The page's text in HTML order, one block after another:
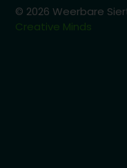
© 2026 Weerbare
Creative Minds